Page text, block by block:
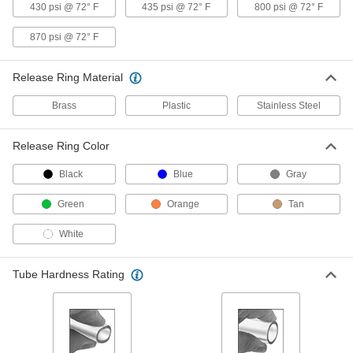
Plastic Push-to-Connect Fittings for
Copper Tubing
Made of plastic, these fittings are lightweight
Brass Push-to-Connect Fittings for
Copper Tubing
18 products
430 psi @ 72° F 435 psi @ 72° F 800 psi @ 72° F
870 psi @ 72° F
Release Ring Material
Brass Plastic Stainless Steel
Release Ring Color
Black Blue Gray
Green Orange Tan
White
Tube Hardness Rating